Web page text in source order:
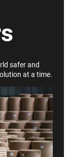
safer and
at a time.